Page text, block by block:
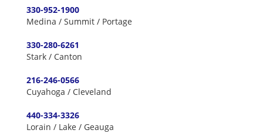
330-952-1900
Medina / Summit / Portage
330-280-6261
Stark / Canton
216-246-0566
Cuyahoga / Cleveland
440-334-3326
Lorain / Lake / Geauga